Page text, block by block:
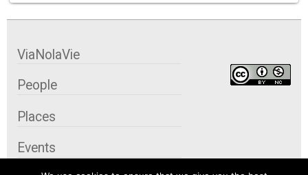
ViaNolaVie
People
Places
Events